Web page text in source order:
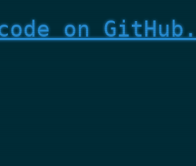
on GitHub.